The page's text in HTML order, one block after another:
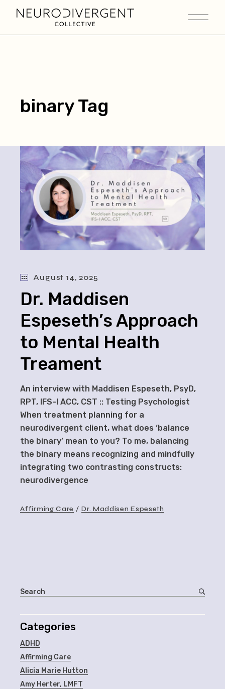
binary Tag
August 14, 2025
Dr. Maddisen
Espeseth’s Approach
to Mental Health
Treament
An interview with Maddisen Espeseth, PsyD,
RPT, IFS-I ACC, CST :: Testing Psychologist
When treatment planning for a
neurodivergent client, what does ‘balance
the binary’ mean to you? To me, balancing
the binary means recognizing and mindfully
integrating two contrasting constructs:
neurodivergence
Affirming Care Dr. Maddisen Espeseth
Categories
ADHD
Affirming Care
Alicia Marie Hutton
Amy Herter, LMFT